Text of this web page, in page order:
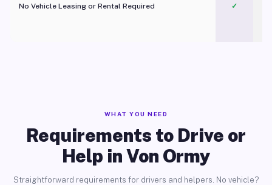
No Vehicle Leasing or Rental Required
✓
WHAT YOU NEED
Requirements to Drive or
Help in Von Ormy
Straightforward requirements for drivers and helpers. No vehicle?